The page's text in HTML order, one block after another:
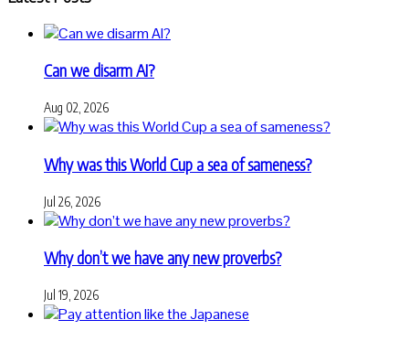
Can we disarm AI?
Aug 02, 2026
Why was this World Cup a sea of sameness?
Jul 26, 2026
Why don’t we have any new proverbs?
Jul 19, 2026